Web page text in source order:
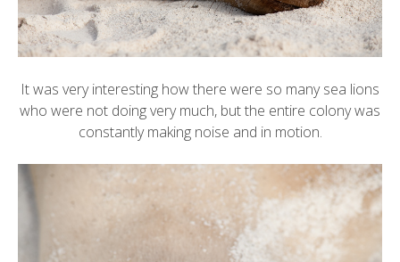
It was very interesting how there were so many sea lions
who were not doing very much, but the entire colony was
constantly making noise and in motion.